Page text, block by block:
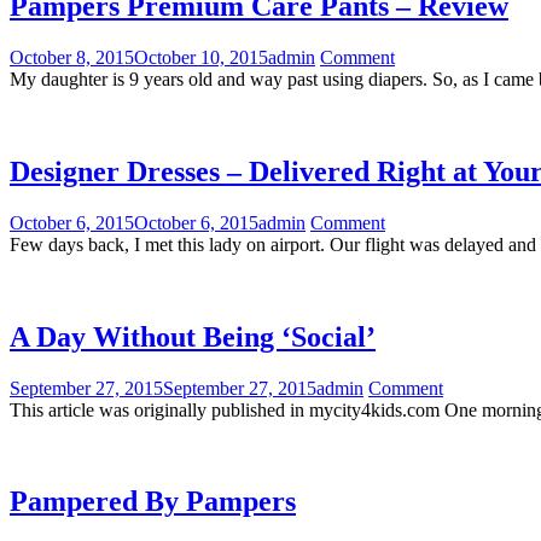
October 8, 2015October 10, 2015admin Comment
My daughter is 9 years old and way past using diapers. So, as I
Designer Dresses – Delivered Right at
October 6, 2015October 6, 2015admin Comment
Few days back, I met this lady on airport. Our flight was delayed
A Day Without Being ‘Social’
September 27, 2015September 27, 2015admin Comment
This article was originally published in mycity4kids.com One
Pampered By Pampers